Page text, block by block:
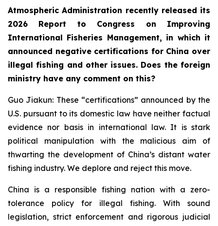
Atmospheric Administration recently released its
2026 Report to Congress on Improving
International Fisheries Management, in which it
announced negative certifications for China over
illegal fishing and other issues. Does the foreign
ministry have any comment on this?
Guo Jiakun: These “certifications” announced by the
U.S. pursuant to its domestic law have neither factual
evidence nor basis in international law. It is stark
political manipulation with the malicious aim of
thwarting the development of China’s distant water
fishing industry. We deplore and reject this move.
China is a responsible fishing nation with a zero-
tolerance policy for illegal fishing. With sound
legislation, strict enforcement and rigorous judicial